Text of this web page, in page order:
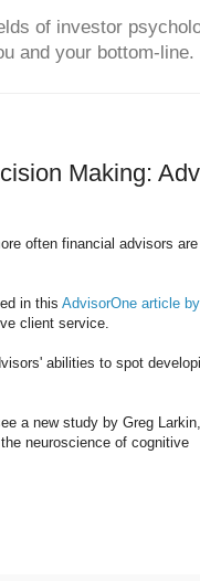
of investor
and your bottom-line.
Making:
often financial advisors are
in this AdvisorOne article
client service.
abilities to spot
a new study by Greg
neuroscience of cognitive